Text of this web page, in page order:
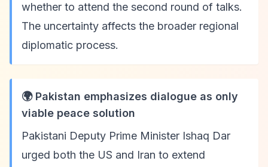
whether to attend the second round of talks.
The uncertainty affects the broader regional
diplomatic process.
🌍 Pakistan emphasizes dialogue as only
viable peace solution
Pakistani Deputy Prime Minister Ishaq Dar
urged both the US and Iran to extend